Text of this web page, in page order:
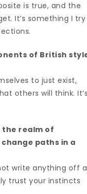
is true, and the
It’s something I try
of British
to just exist,
others will think. It’s
the realm of
paths in a
write anything off
trust your instincts